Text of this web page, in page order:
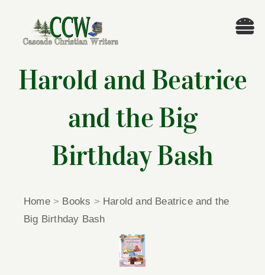
content
Welcome!
About
Events
Members’ Books
Members
Harold and Beatrice
and the Big
Birthday Bash
Home> Books > Harold and Beatrice and the
Big Birthday Bash